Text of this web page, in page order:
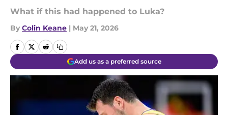
What if this had happened to Luka?
By Colin Keane | May 21, 2026
Add us as a preferred source